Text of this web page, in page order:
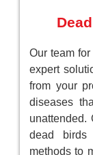
Our team
expert
from your
diseases
unattended.
dead birds
methods to